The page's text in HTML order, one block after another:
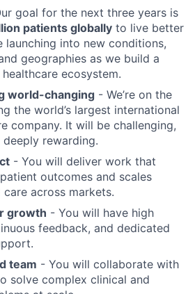
goal for the next three years is
patients globally to live better
launching into new conditions,
geographies as we build a
ecosystem.
world-changing - We’re on the
the world’s largest international
company. It will be challenging,
rewarding.
- You will deliver work that
outcomes and scales
across markets.
growth - You will have high
feedback, and dedicated
team - You will collaborate with
solve complex clinical and